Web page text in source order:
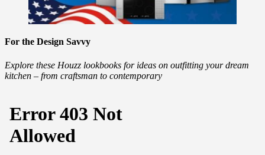
For the Design Savvy
Explore these Houzz lookbooks for ideas on outfitting your dream
kitchen – from craftsman to contemporary